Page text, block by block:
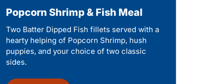
Popcorn Shrimp & Fish Meal
Two Batter Dipped Fish fillets served with a
hearty helping of Popcorn Shrimp, hush
puppies, and your choice of two classic
sides.